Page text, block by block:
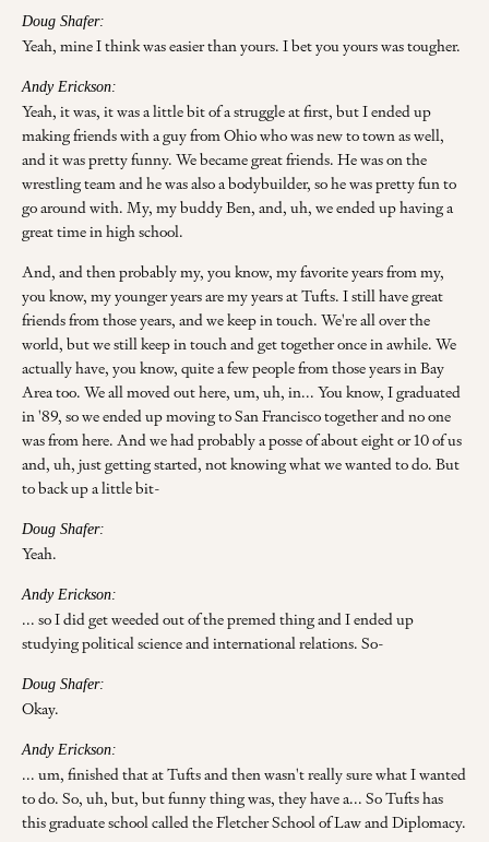
Doug Shafer:
Yeah, mine I think was easier than yours. I bet you yours was tougher.
Andy Erickson:
Yeah, it was, it was a little bit of a struggle at first, but I ended up
making friends with a guy from Ohio who was new to town as well,
and it was pretty funny. We became great friends. He was on the
wrestling team and he was also a bodybuilder, so he was pretty fun to
go around with. My, my buddy Ben, and, uh, we ended up having a
great time in high school.
And, and then probably my, you know, my favorite years from my,
you know, my younger years are my years at Tufts. I still have great
friends from those years, and we keep in touch. We're all over the
world, but we still keep in touch and get together once in awhile. We
actually have, you know, quite a few people from those years in Bay
Area too. We all moved out here, um, uh, in... You know, I graduated
in '89, so we ended up moving to San Francisco together and no one
was from here. And we had probably a posse of about eight or 10 of us
and, uh, just getting started, not knowing what we wanted to do. But
to back up a little bit-
Doug Shafer:
Yeah.
Andy Erickson:
... so I did get weeded out of the premed thing and I ended up
studying political science and international relations. So-
Doug Shafer:
Okay.
Andy Erickson:
... um, finished that at Tufts and then wasn't really sure what I wanted
to do. So, uh, but, but funny thing was, they have a... So Tufts has
this graduate school called the Fletcher School of Law and Diplomacy.